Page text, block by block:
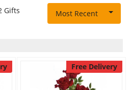
Gifts Most Recent
Free Delivery